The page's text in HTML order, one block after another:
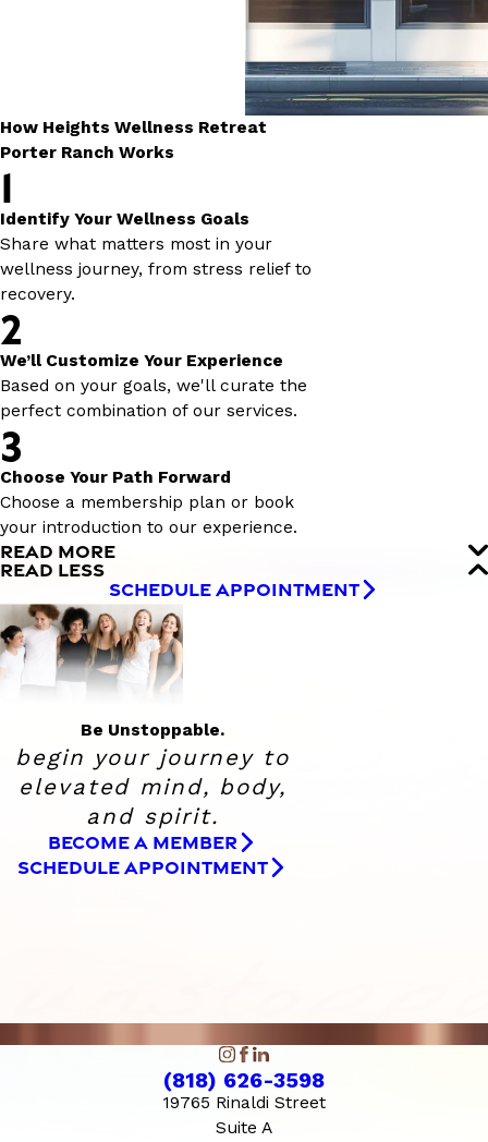
How Heights Wellness Retreat
Porter Ranch Works
1
Identify Your Wellness Goals
Share what matters most in your
wellness journey, from stress relief to
recovery.
2
We’ll Customize Your Experience
Based on your goals, we'll curate the
perfect combination of our services.
3
Choose Your Path Forward
Choose a membership plan or book
your introduction to our experience.
READ MORE
READ LESS
SCHEDULE APPOINTMENT
Be Unstoppable.
begin your journey to
elevated mind, body,
and spirit.
BECOME A MEMBER
SCHEDULE APPOINTMENT
(818) 626-3598
19765 Rinaldi Street
Suite A